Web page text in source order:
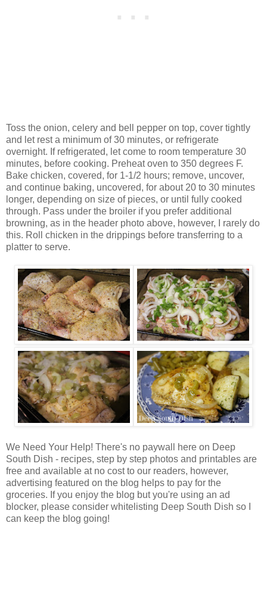
Toss the onion, celery and bell pepper on top, cover tightly
and let rest a minimum of 30 minutes, or refrigerate
overnight. If refrigerated, let come to room temperature 30
minutes, before cooking. Preheat oven to 350 degrees F.
Bake chicken, covered, for 1-1/2 hours; remove, uncover,
and continue baking, uncovered, for about 20 to 30 minutes
longer, depending on size of pieces, or until fully cooked
through. Pass under the broiler if you prefer additional
browning, as in the header photo above, however, I rarely do
this. Roll chicken in the drippings before transferring to a
platter to serve.
We Need Your Help! There's no paywall here on Deep
South Dish - recipes, step by step photos and printables are
free and available at no cost to our readers, however,
advertising featured on the blog helps to pay for the
groceries. If you enjoy the blog but you're using an ad
blocker, please consider whitelisting Deep South Dish so I
can keep the blog going!